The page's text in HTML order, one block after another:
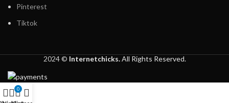
Pinterest
Tiktok
2024 © Internetchicks.All Rights Reserved.
0